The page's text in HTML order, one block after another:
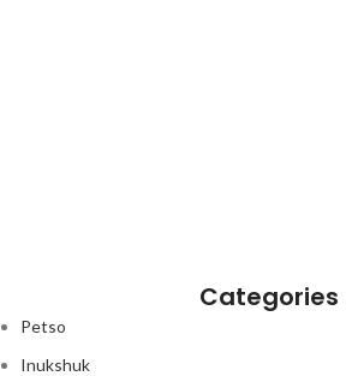
Categories
Petso
Inukshuk